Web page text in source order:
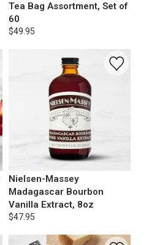
Tea Bag Assortment, Set of
60
$49.95
Nielsen-Massey
Madagascar Bourbon
Vanilla Extract, 8oz
$47.95